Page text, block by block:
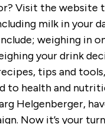
Visit the website
milk in your
weighing in
your drink
tips and
to health and
Helgenberger,
Now it’s your